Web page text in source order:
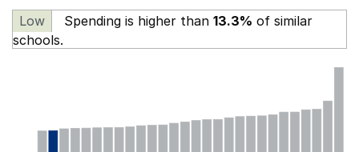
Low
Spending is higher than 13.3% of similar
schools.